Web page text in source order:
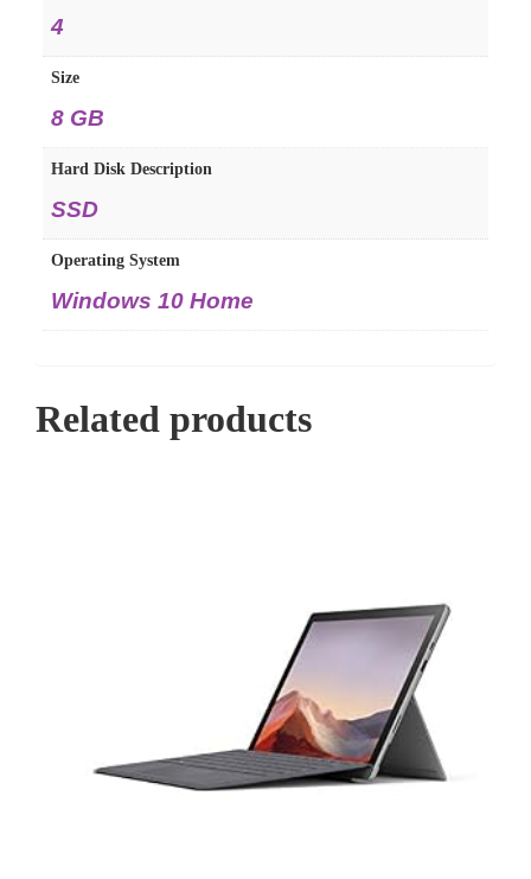
4
Size
8 GB
Hard Disk Description
SSD
Operating System
Windows 10 Home
Related products